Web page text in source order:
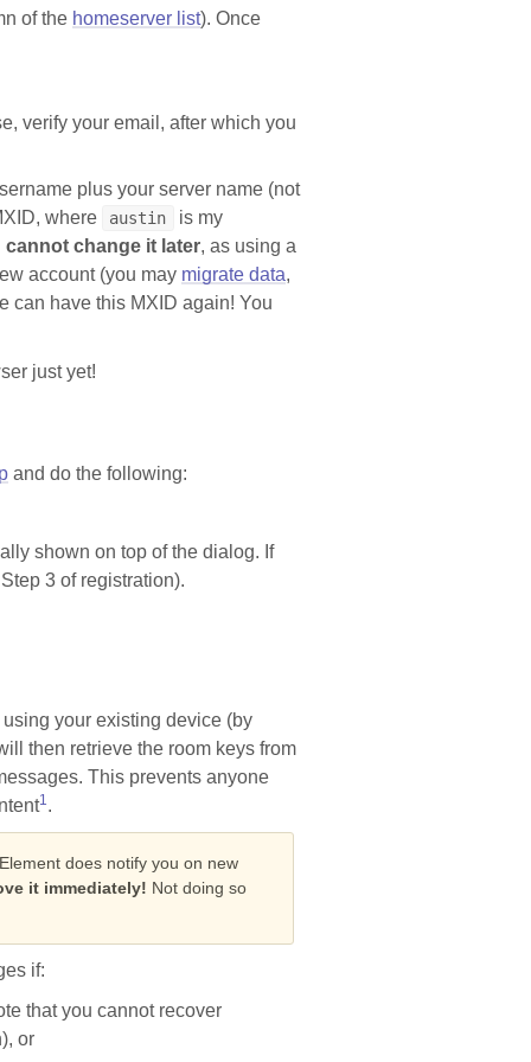
of the homeserver list). Once
verify your email, after which you
plus your server name (not
where
austin
is my
cannot change it later, as using a
account (you may migrate data,
can have this MXID again! You
just yet!
and do the following:
shown on top of the dialog. If
3 of registration).
your existing device (by
then retrieve the room keys from
This prevents anyone
1.
does notify you on new
it immediately! Not doing so
if:
that you cannot recover
or